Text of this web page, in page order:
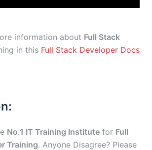
information about Full Stack
in this Full Stack Developer Docs
No.1 IT Training Institute for Full
Training. Anyone Disagree? Please